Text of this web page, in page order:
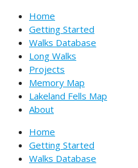
content
Home
Getting Started
Walks Database
Long Walks
Projects
Memory Map
Lakeland Fells Map
About
Home
Getting Started
Walks Database